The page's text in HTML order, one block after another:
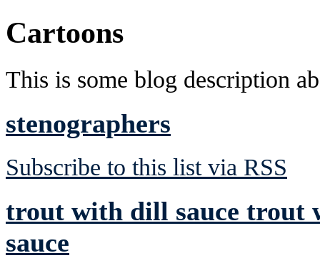
Cartoons
This is some blog description
stenographers
Subscribe to this list via RSS
trout with dill sauce trout
sauce